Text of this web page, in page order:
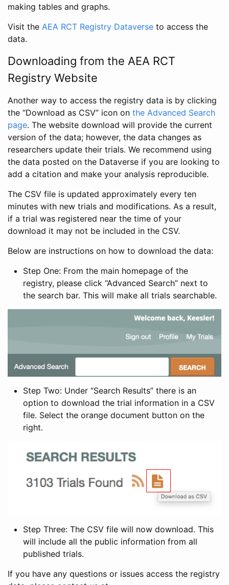
making tables and graphs.
Visit the AEA RCT Registry Dataverse to access the
data.
Downloading from the AEA RCT
Registry Website
Another way to access the registry data is by clicking
the “Download as CSV” icon on the Advanced Search
page. The website download will provide the current
version of the data; however, the data changes as
researchers update their trials. We recommend using
the data posted on the Dataverse if you are looking to
add a citation and make your analysis reproducible.
The CSV file is updated approximately every ten
minutes with new trials and modifications. As a result,
if a trial was registered near the time of your
download it may not be included in the CSV.
Below are instructions on how to download the data:
Step One: From the main homepage of the
registry, please click “Advanced Search” next to
the search bar. This will make all trials searchable.
Step Two: Under “Search Results” there is an
option to download the trial information in a CSV
file. Select the orange document button on the
right.
Step Three: The CSV file will now download. This
will include all the public information from all
published trials.
If you have any questions or issues access the registry